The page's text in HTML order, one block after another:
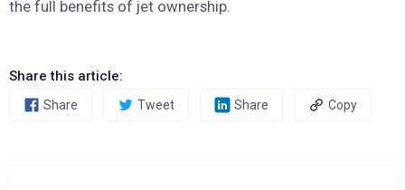
the full benefits of jet ownership.
Share this article:
Share Tweet Share Copy